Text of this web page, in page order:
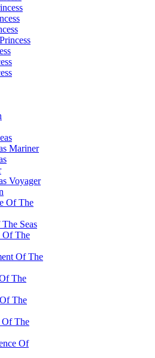
Mariner
Voyager
Of The
Seas
Of The
Of The
The
The
Of The
Of